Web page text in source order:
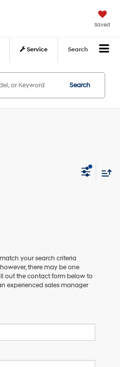
Saved
Service Search
Search
your search criteria
there may be one
out the contact form below to
experienced sales manager